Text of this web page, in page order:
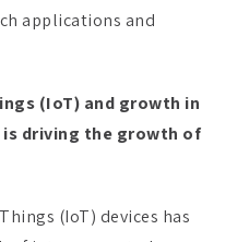
(IoT) and growth in
(IoT) devices has
quantity of